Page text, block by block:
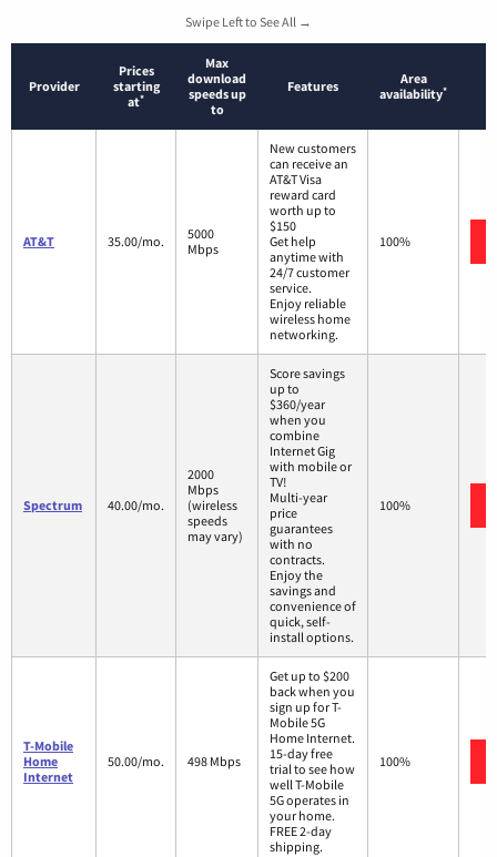
Swipe Left to See All →
Provider
Prices
starting
at*
Max
download
speeds up
to
Features
Area
availability*
AT&T 35.00/mo.
5000
Mbps
New customers
can receive an
AT&T Visa
reward card
worth up to
$150
Get help
anytime with
24/7 customer
service.
Enjoy reliable
wireless home
networking.
100%
Spectrum 40.00/mo.
2000
Mbps
(wireless
speeds
may vary)
Score savings
up to
$360/year
when you
combine
Internet Gig
with mobile or
TV!
Multi-year
price
guarantees
with no
contracts.
Enjoy the
savings and
convenience of
quick, self-
install options.
100%
T-Mobile
Home
Internet
50.00/mo. 498 Mbps
Get up to $200
back when you
sign up for T-
Mobile 5G
Home Internet.
15-day free
trial to see how
well T-Mobile
5G operates in
your home.
FREE 2-day
shipping.
100%